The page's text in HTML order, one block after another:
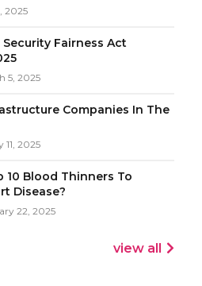
2025
Security Fairness Act
5, 2025
Companies In The
11, 2025
10 Blood Thinners To
Disease?
22, 2025
view all